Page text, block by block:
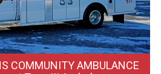
COMMUNITY AMBULANCE